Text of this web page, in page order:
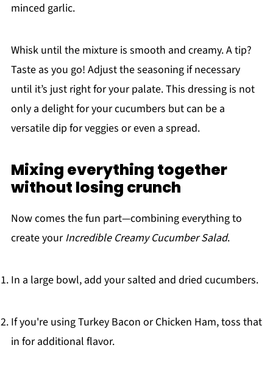
minced garlic.
Whisk until the mixture is smooth and creamy. A tip?
Taste as you go! Adjust the seasoning if necessary
until it’s just right for your palate. This dressing is not
only a delight for your cucumbers but can be a
versatile dip for veggies or even a spread.
Mixing everything together
without losing crunch
Now comes the fun part—combining everything to
create yourIncredible Creamy Cucumber Salad.
In a large bowl, add your salted and dried cucumbers.
If you're using Turkey Bacon or Chicken Ham, toss that
in for additional flavor.